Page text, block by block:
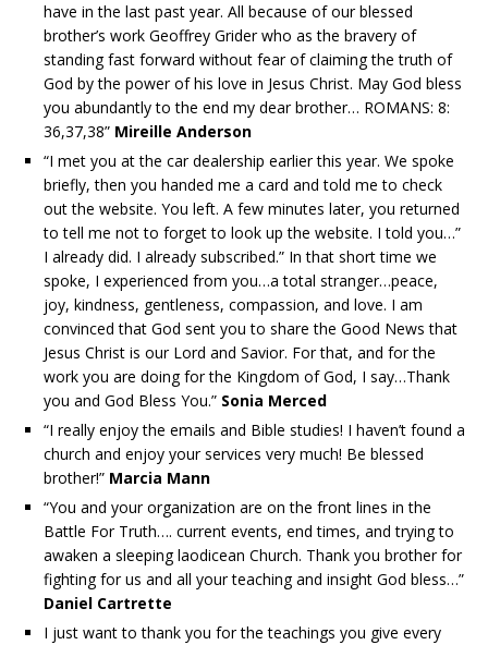
have in the last past year. All because of our blessed
brother’s work Geoffrey Grider who as the bravery of
standing fast forward without fear of claiming the truth of
God by the power of his love in Jesus Christ. May God bless
you abundantly to the end my dear brother… ROMANS: 8:
36,37,38” Mireille Anderson
“I met you at the car dealership earlier this year. We spoke
briefly, then you handed me a card and told me to check
out the website. You left. A few minutes later, you returned
to tell me not to forget to look up the website. I told you…”
I already did. I already subscribed.” In that short time we
spoke, I experienced from you…a total stranger…peace,
joy, kindness, gentleness, compassion, and love. I am
convinced that God sent you to share the Good News that
Jesus Christ is our Lord and Savior. For that, and for the
work you are doing for the Kingdom of God, I say…Thank
you and God Bless You.” Sonia Merced
“I really enjoy the emails and Bible studies! I haven’t found a
church and enjoy your services very much! Be blessed
brother!” Marcia Mann
“You and your organization are on the front lines in the
Battle For Truth…. current events, end times, and trying to
awaken a sleeping laodicean Church. Thank you brother for
fighting for us and all your teaching and insight God bless…”
Daniel Cartrette
I just want to thank you for the teachings you give every